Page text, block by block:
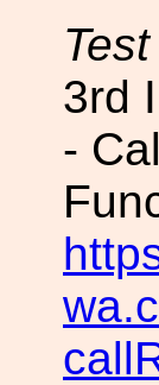
3rd
-